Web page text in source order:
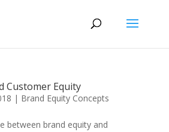
Customer Equity
| Brand Equity Concepts
between brand equity and